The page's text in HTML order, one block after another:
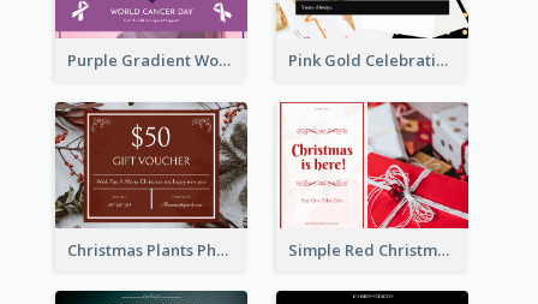
Purple Gradient World Cancer Day Gift Card Pink Gold Celebration Photo New Year Gift Card
Christmas Plants Photo Holiday Gift Card Simple Red Christmas Is Here Gift Card